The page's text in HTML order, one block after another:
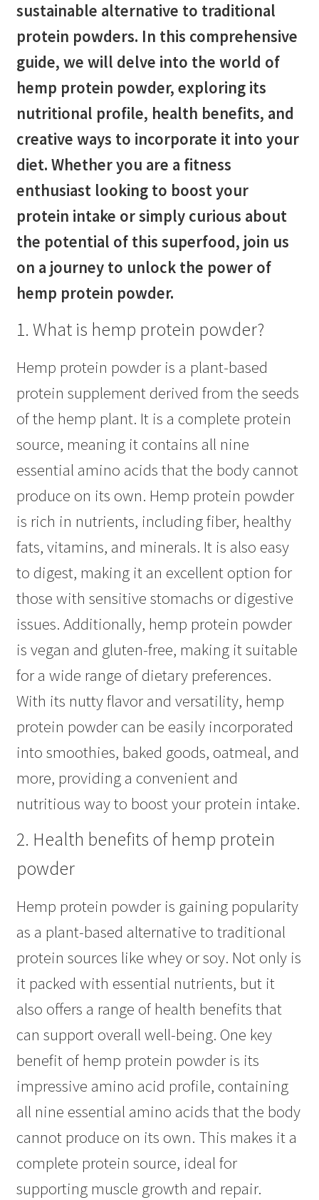
sustainable alternative to traditional
protein powders. In this comprehensive
guide, we will delve into the world of
hemp protein powder, exploring its
nutritional profile, health benefits, and
creative ways to incorporate it into your
diet. Whether you are a fitness
enthusiast looking to boost your
protein intake or simply curious about
the potential of this superfood, join us
on a journey to unlock the power of
hemp protein powder.
1. What is hemp protein powder?
Hemp protein powder is a plant-based
protein supplement derived from the seeds
of the hemp plant. It is a complete protein
source, meaning it contains all nine
essential amino acids that the body cannot
produce on its own. Hemp protein powder
is rich in nutrients, including fiber, healthy
fats, vitamins, and minerals. It is also easy
to digest, making it an excellent option for
those with sensitive stomachs or digestive
issues. Additionally, hemp protein powder
is vegan and gluten-free, making it suitable
for a wide range of dietary preferences.
With its nutty flavor and versatility, hemp
protein powder can be easily incorporated
into smoothies, baked goods, oatmeal, and
more, providing a convenient and
nutritious way to boost your protein intake.
2. Health benefits of hemp protein
powder
Hemp protein powder is gaining popularity
as a plant-based alternative to traditional
protein sources like whey or soy. Not only is
it packed with essential nutrients, but it
also offers a range of health benefits that
can support overall well-being. One key
benefit of hemp protein powder is its
impressive amino acid profile, containing
all nine essential amino acids that the body
cannot produce on its own. This makes it a
complete protein source, ideal for
supporting muscle growth and repair.